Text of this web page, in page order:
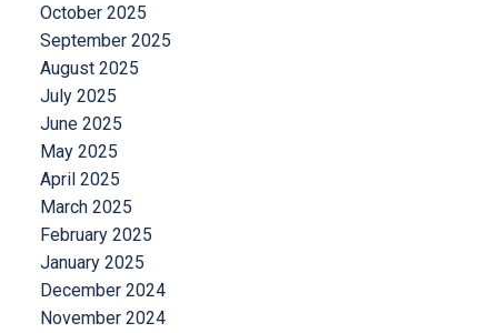
October 2025
September 2025
August 2025
July 2025
June 2025
May 2025
April 2025
March 2025
February 2025
January 2025
December 2024
November 2024